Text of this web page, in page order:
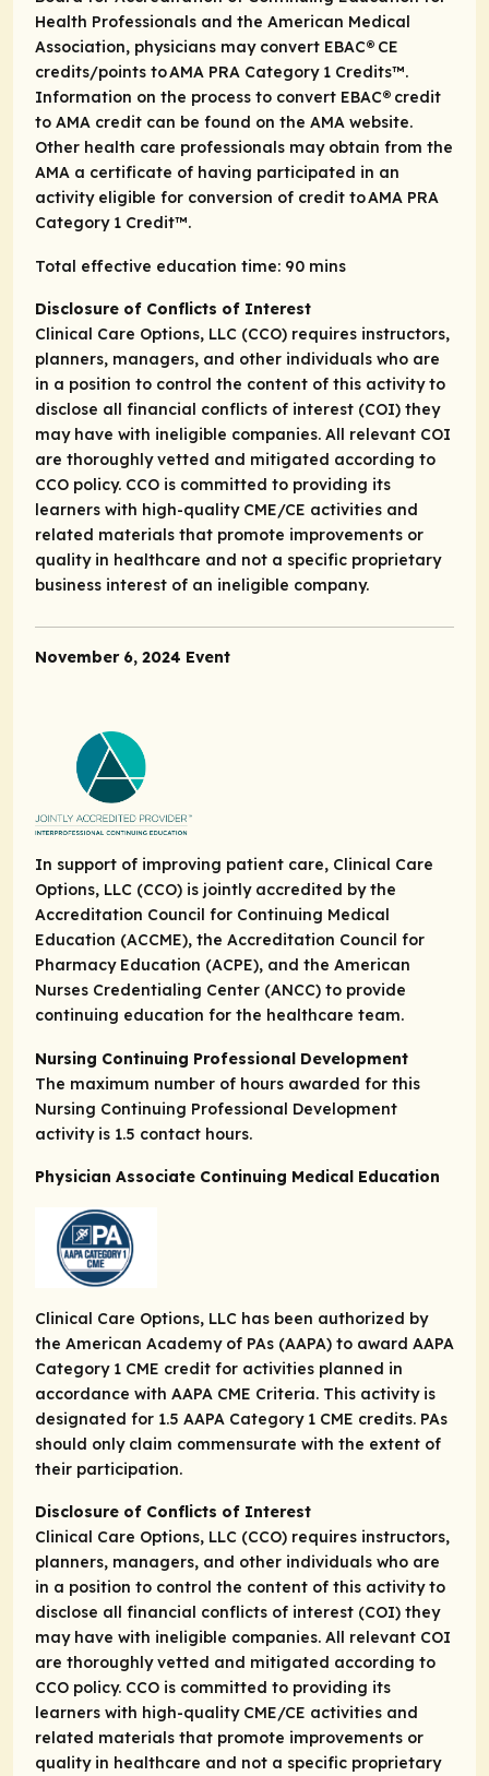
Health Professionals and the American Medical
Association, physicians may convert EBAC® CE
credits/points to AMA PRA Category 1 Credits™.
Information on the process to convert EBAC® credit
to AMA credit can be found on the AMA website.
Other health care professionals may obtain from the
AMA a certificate of having participated in an
activity eligible for conversion of credit to AMA PRA
Category 1 Credit™.
Total effective education time: 90 mins
Disclosure of Conflicts of Interest
Clinical Care Options, LLC (CCO) requires instructors,
planners, managers, and other individuals who are
in a position to control the content of this activity to
disclose all financial conflicts of interest (COI) they
may have with ineligible companies. All relevant COI
are thoroughly vetted and mitigated according to
CCO policy. CCO is committed to providing its
learners with high-quality CME/CE activities and
related materials that promote improvements or
quality in healthcare and not a specific proprietary
business interest of an ineligible company.
November 6, 2024 Event
In support of improving patient care, Clinical Care
Options, LLC (CCO) is jointly accredited by the
Accreditation Council for Continuing Medical
Education (ACCME), the Accreditation Council for
Pharmacy Education (ACPE), and the American
Nurses Credentialing Center (ANCC) to provide
continuing education for the healthcare team.
Nursing Continuing Professional Development
The maximum number of hours awarded for this
Nursing Continuing Professional Development
activity is 1.5 contact hours.
Physician Associate Continuing Medical Education
Clinical Care Options, LLC has been authorized by
the American Academy of PAs (AAPA) to award AAPA
Category 1 CME credit for activities planned in
accordance with AAPA CME Criteria. This activity is
designated for 1.5 AAPA Category 1 CME credits. PAs
should only claim commensurate with the extent of
their participation.
Disclosure of Conflicts of Interest
Clinical Care Options, LLC (CCO) requires instructors,
planners, managers, and other individuals who are
in a position to control the content of this activity to
disclose all financial conflicts of interest (COI) they
may have with ineligible companies. All relevant COI
are thoroughly vetted and mitigated according to
CCO policy. CCO is committed to providing its
learners with high-quality CME/CE activities and
related materials that promote improvements or
quality in healthcare and not a specific proprietary